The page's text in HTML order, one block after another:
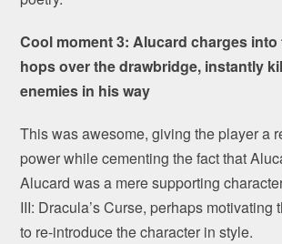
Cool moment 3: Alucard charges into
hops over the drawbridge, instantly
enemies in his way
This was awesome, giving the player a
power while cementing the fact that
Alucard was a mere supporting
III: Dracula’s Curse, perhaps motivating
to re-introduce the character in style.